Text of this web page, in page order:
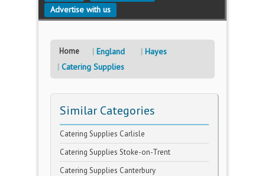
Advertise with us
Home England
Hayes
Catering Supplies
Similar Categories
Catering Supplies Carlisle
Catering Supplies Stoke-on-Trent
Catering Supplies Canterbury